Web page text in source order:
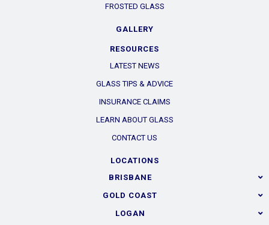
FROSTED GLASS
GALLERY
RESOURCES
LATEST NEWS
GLASS TIPS & ADVICE
INSURANCE CLAIMS
LEARN ABOUT GLASS
CONTACT US
LOCATIONS
BRISBANE
GOLD COAST
LOGAN